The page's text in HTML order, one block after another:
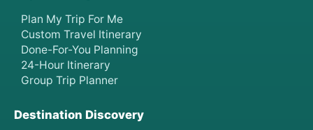
Plan My Trip For Me
Custom Travel Itinerary
Done-For-You Planning
24-Hour Itinerary
Group Trip Planner
Destination Discovery